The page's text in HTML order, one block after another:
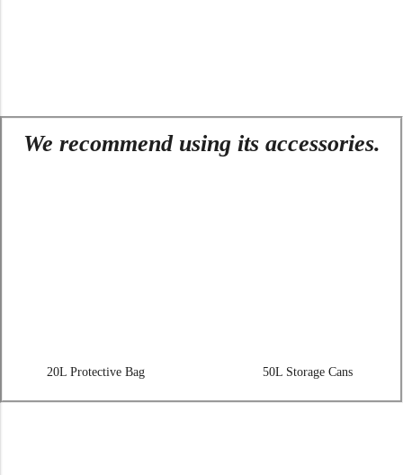
We recommend using its accessories.
20L Protective Bag 50L Storage Cans